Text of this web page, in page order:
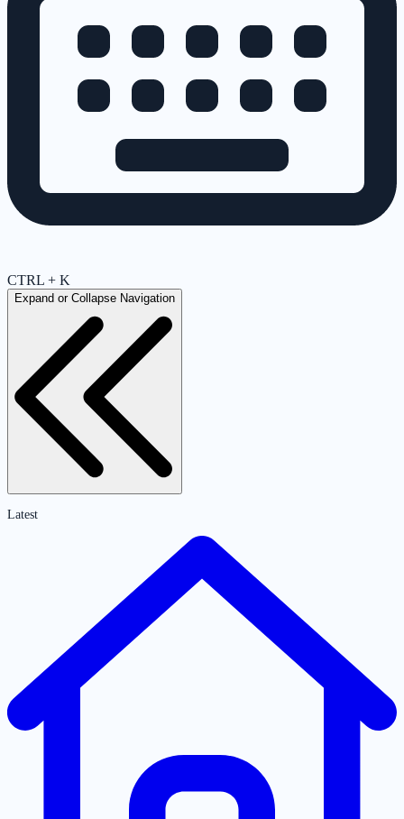
CTRL + K
Expand or Collapse Navigation
Latest